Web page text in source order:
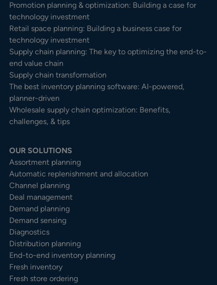
Promotion planning & optimization: Building a case for
technology investment
Retail space planning: Building a business case for
technology investment
Supply chain planning: The key to optimizing the end-to-
end value chain
Supply chain transformation
The best inventory planning software: AI-powered,
planner-driven
Wholesale supply chain optimization: Benefits,
challenges, & tips
OUR SOLUTIONS
Assortment planning
Automatic replenishment and allocation
Channel planning
Deal management
Demand planning
Demand sensing
Diagnostics
Distribution planning
End-to-end inventory planning
Fresh inventory
Fresh store ordering